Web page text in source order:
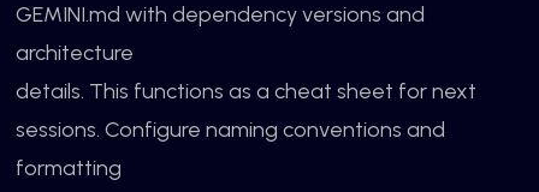
GEMINI.md with dependency versions and
architecture
details. This functions as a cheat sheet for next
sessions. Configure naming conventions and
formatting